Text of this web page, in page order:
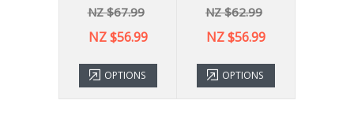
NZ $67.99
NZ $56.99
OPTIONS
NZ $62.99
NZ $56.99
OPTIONS